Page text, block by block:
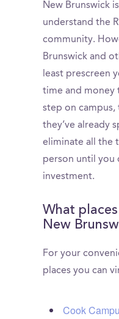
New Brunswick
understand the
community.
Brunswick and
least prescreen
time and money
step on
they’ve already
eliminate all the
person until you
investment.
What
New
For your
places you can
Cook